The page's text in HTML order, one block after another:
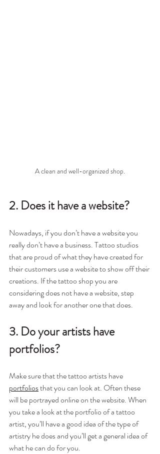
A clean and well-organized shop.
2. Does it have a website?
Nowadays, if you don’t have a website you
really don’t have a business. Tattoo studios
that are proud of what they have created for
their customers use a website to show off their
creations. If the tattoo shop you are
considering does not have a website, step
away and look for another one that does.
3. Do your artists have
portfolios?
Make sure that the tattoo artists have
portfoliosthat you can look at. Often these
will be portrayed online on the website. When
you take a look at the portfolio of a tattoo
artist, you’ll have a good idea of the type of
artistry he does and you’ll get a general idea of
what he can do for you.